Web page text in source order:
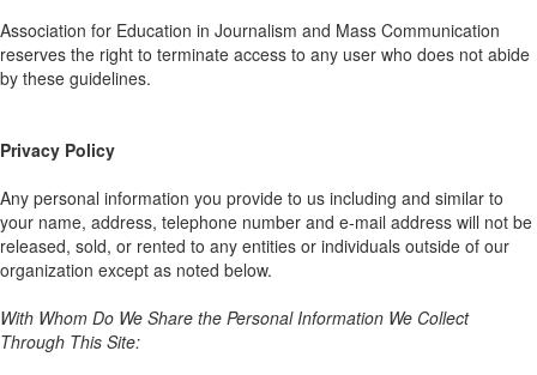
Association for Education in Journalism and Mass Communication
reserves the right to terminate access to any user who does not abide
by these guidelines.
Privacy Policy
Any personal information you provide to us including and similar to
your name, address, telephone number and e-mail address will not be
released, sold, or rented to any entities or individuals outside of our
organization except as noted below.
With Whom Do We Share the Personal Information We Collect
Through This Site: